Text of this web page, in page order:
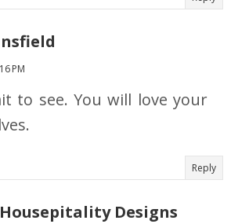
PM
to see. You will love your
Reply
Designs